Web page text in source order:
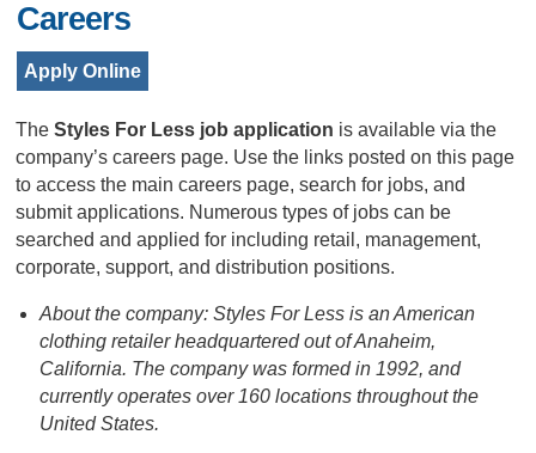
Careers
Apply Online
TheStyles For Less job application is available via the
company’s careers page. Use the links posted on this page
to access the main careers page, search for jobs, and
submit applications. Numerous types of jobs can be
searched and applied for including retail, management,
corporate, support, and distribution positions.
About the company: Styles For Less is an American
clothing retailer headquartered out of Anaheim,
California. The company was formed in 1992, and
currently operates over 160 locations throughout the
United States.